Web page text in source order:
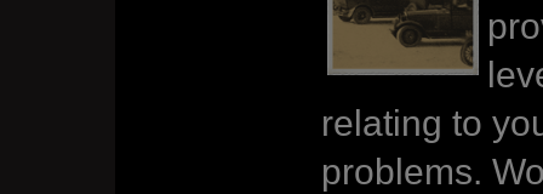
relating to
problems.